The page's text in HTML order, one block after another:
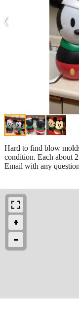
‹
Hard to find blow
condition. Each about
Email with any